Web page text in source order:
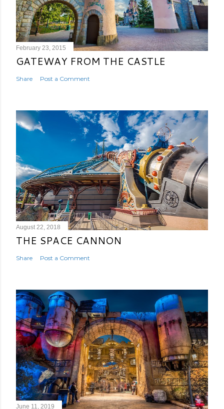
February 23, 2015
GATEWAY FROM THE CASTLE
Share Post a Comment
August 22, 2018
THE SPACE CANNON
Share Post a Comment
June 11, 2019